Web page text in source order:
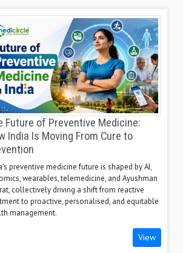
Future of Preventive Medicine:
India Is Moving From Cure to
preventive medicine future is shaped by AI,
wearables, telemedicine, and Ayushman
collectively driving a shift from reactive
to proactive, personalised, and equitable
management.
View